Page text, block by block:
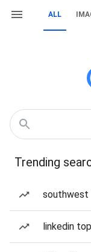
ALL
Trending
southwest
linkedin